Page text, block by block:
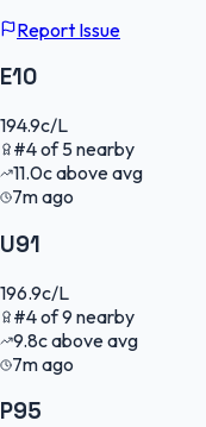
Report Issue
E10
194.9c/L
#4of5nearby
11.0cabove avg
7m ago
U91
196.9c/L
#4of9 nearby
9.8cabove avg
7m ago
P95